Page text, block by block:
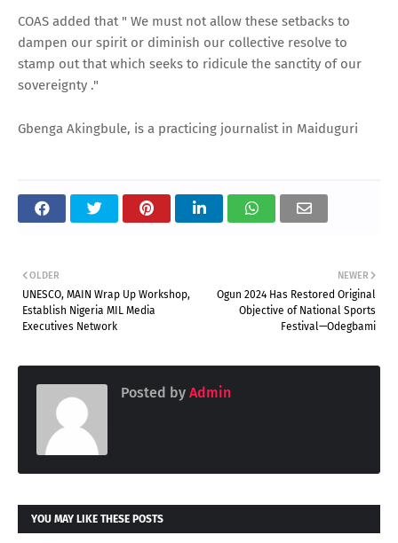
COAS added that " We must not allow these setbacks to
dampen our spirit or diminish our collective resolve to
stamp out that which seeks to ridicule the sanctity of our
sovereignty ."
Gbenga Akingbule, is a practicing journalist in Maiduguri
NEWER
Ogun 2024 Has Restored Original
Objective of National Sports
Festival—Odegbami
OLDER
UNESCO, MAIN Wrap Up Workshop,
Establish Nigeria MIL Media
Executives Network
Posted by Admin
YOU MAY LIKE THESE POSTS